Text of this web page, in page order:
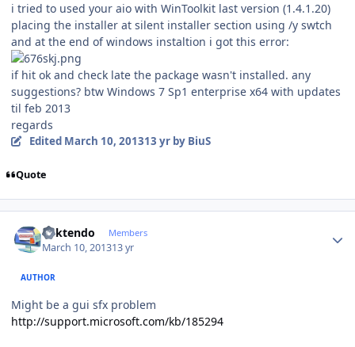
i tried to used your aio with WinToolkit last version (1.4.1.20)
placing the installer at silent installer section using /y swtch
and at the end of windows instaltion i got this error:
if hit ok and check late the package wasn't installed. any
suggestions? btw Windows 7 Sp1 enterprise x64 with updates
til feb 2013
regards
Edited March 10, 201313 yrby BiuS
Quote
ricktendo Members
March 10, 201313 yr
AUTHOR
Might be a gui sfx problem
http://support.microsoft.com/kb/185294